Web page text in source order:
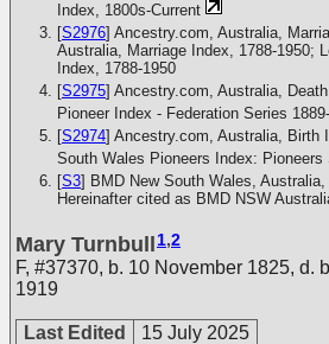
Index, 1800s-Current
[S2976] Ancestry.com, Australia,
Australia, Marriage Index, 1788-1950;
Index, 1788-1950
[S2975] Ancestry.com, Australia,
Pioneer Index - Federation Series
[S2974] Ancestry.com, Australia, Birth
South Wales Pioneers Index: Pioneers
[S3] BMD New South Wales,
Hereinafter cited as BMD NSW
Mary Turnbull 1,2
F, #37370, b. 10 November 1825, d.
1919
Last Edited 15 July 2025